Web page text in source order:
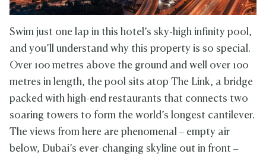
Swim just one lap in this hotel’s sky-high infinity pool,
and you’ll understand why this property is so special.
Over 100 metres above the ground and well over 100
metres in length, the pool sits atop The Link, a bridge
packed with high-end restaurants that connects two
soaring towers to form the world’s longest cantilever.
The views from here are phenomenal – empty air
below, Dubai’s ever-changing skyline out in front –